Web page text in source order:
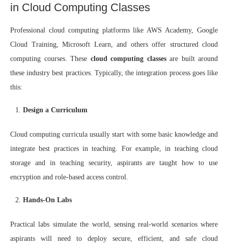
in Cloud Computing Classes
Professional cloud computing platforms like AWS Academy, Google
Cloud Training, Microsoft Learn, and others offer structured cloud
computing courses. These cloud computing classesare built around
these industry best practices. Typically, the integration process goes like
this:
Design a Curriculum
Cloud computing curricula usually start with some basic knowledge and
integrate best practices in teaching. For example, in teaching cloud
storage and in teaching security, aspirants are taught how to use
encryption and role-based access control.
Hands-On Labs
Practical labs simulate the world, sensing real-world scenarios where
aspirants will need to deploy secure, efficient, and safe cloud